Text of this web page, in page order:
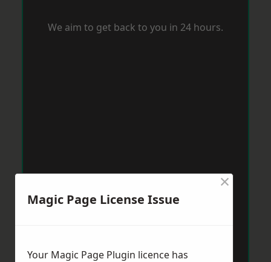
We aim to get back to you in 24 hours.
Magic Page License Issue
×
Your Magic Page Plugin licence has